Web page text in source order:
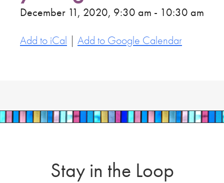
December 11, 2020, 9:30 am - 10:30 am
Add to iCal | Add to Google Calendar
Stay in the Loop